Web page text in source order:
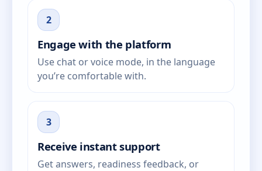
2
Engage with the platform
Use chat or voice mode, in the language
you’re comfortable with.
3
Receive instant support
Get answers, readiness feedback, or